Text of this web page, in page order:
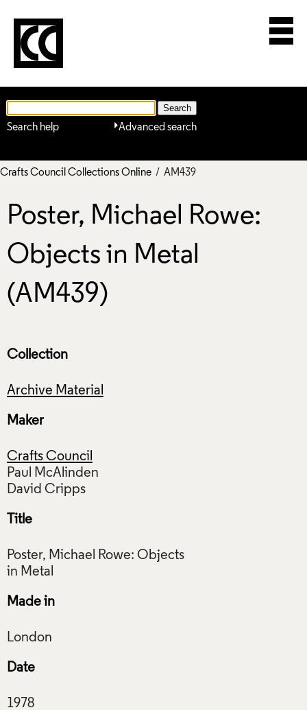
Advanced search
Search help
Crafts Council Collections Online / AM439
Poster, Michael Rowe:
Objects in Metal
(AM439)
Collection
Archive Material
Maker
Crafts Council
Paul McAlinden
Title
Poster, Michael Rowe: Objects
Made in
Date